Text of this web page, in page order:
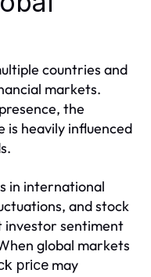
countries and
markets.
the
is heavily influenced
in international
and stock
investor sentiment
global markets
price may